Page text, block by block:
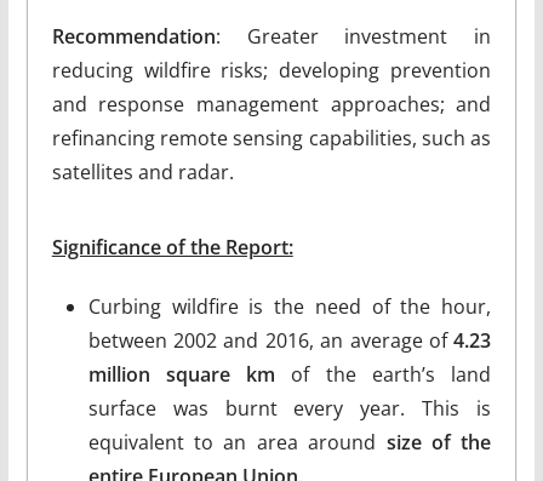
Recommendation: Greater investment in
reducing wildfire risks; developing prevention
and response management approaches; and
refinancing remote sensing capabilities, such as
satellites and radar.
Significance of the Report:
Curbing wildfire is the need of the hour,
between 2002 and 2016, an average of4.23
million square km of the earth’s land
surface was burnt every year. This is
equivalent to an area around size of the